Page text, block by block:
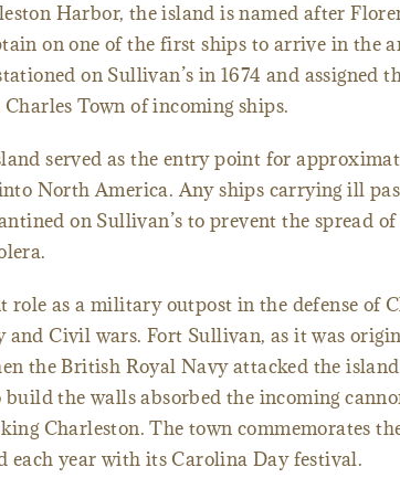
Harbor, the island is named after
on one of the first ships to arrive in the
on Sullivan’s in 1674 and assigned
Town of incoming ships.
served as the entry point for
North America. Any ships carrying ill
on Sullivan’s to prevent the spread
as a military outpost in the defense of
Civil wars. Fort Sullivan, as it was
the British Royal Navy attacked the island
the walls absorbed the incoming
Charleston. The town commemorates
each year with its Carolina Day festival.